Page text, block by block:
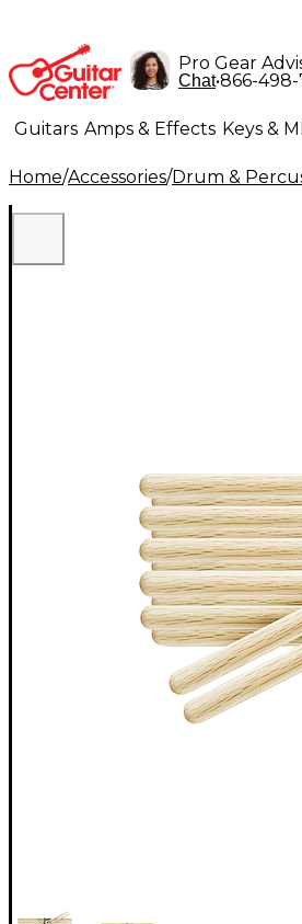
Pro Gear
Chat•866-
Guitars Amps & Effects Keys &
Lighting Band & Orchestra
Home/Accessories/Drum &